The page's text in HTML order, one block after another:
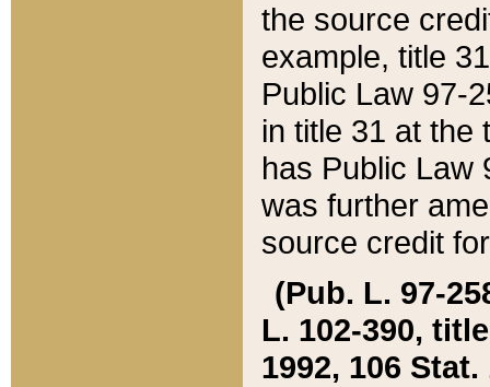
the source
example, title
Public Law 97-
in title 31 at the
has Public Law
was further
source credit
(Pub. L. 97-
L. 102-390,
1992, 106 Stat.